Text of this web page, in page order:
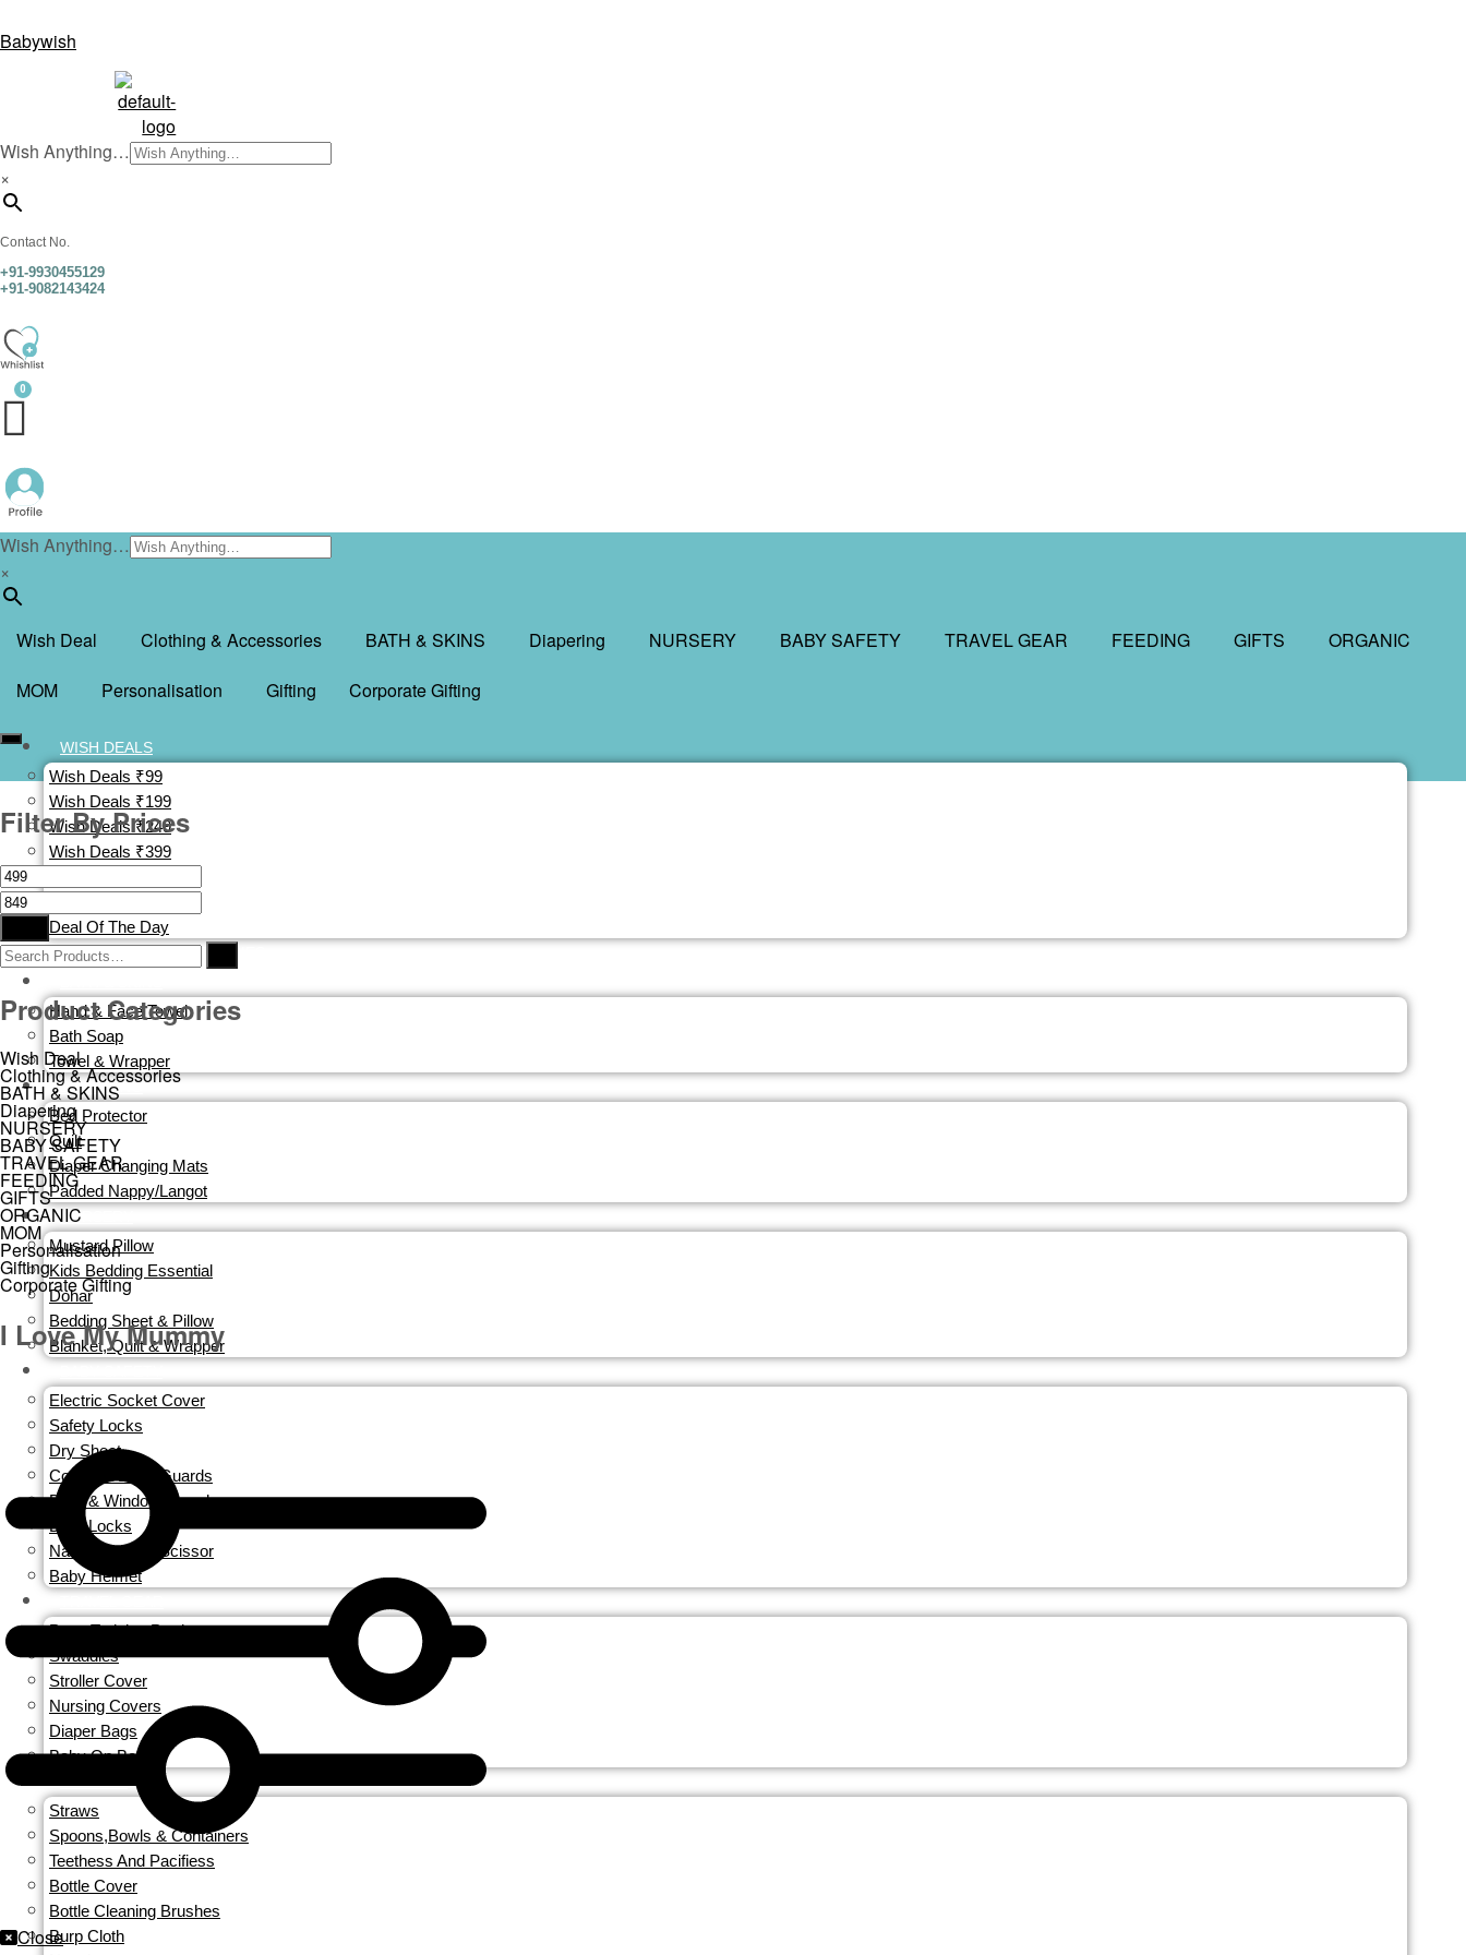
Babywish
Wish Anything…
×
Contact No.
+91-9930455129
+91-9082143424
Wish Anything…
×
Wish Deal Clothing & Accessories BATH & SKINS Diapering NURSERY BABY SAFETY TRAVEL GEAR FEEDING GIFTS
ORGANIC
MOM
Personalisation Gifting Corporate Gifting
WISH DEALS
Wish Deals ₹99
Wish Deals ₹199
Wish Deals ₹249
Wish Deals ₹399
Deal Of The Day
CLOTHING & ACCESSORIES
Hand & Face Towel
Bath Soap
Towel & Wrapper
DIAPERING
Bed Protector
Quilt
Diaper Changing Mats
Padded Nappy/Langot
NURSERY
Mustard Pillow
Kids Bedding Essential
Dohar
Bedding Sheet & Pillow
Blanket, Quilt & Wrapper
Electric Socket Cover
Safety Locks
Dry Sheet
Corner & Edge Guards
Door & Window Guards
Door Locks
Nail Clippers & Scissor
Baby Helmet
Potty Training Produces
Swaddles
Stroller Cover
Nursing Covers
Diaper Bags
Baby On Board
Straws
Spoons,Bowls & Containers
Teethess And Pacifiess
Bottle Cover
Bottle Cleaning Brushes
Burp Cloth
Filter By Prices
Product Categories
Wish Deal
Clothing & Accessories
BATH & SKINS
Diapering
NURSERY
BABY SAFETY
TRAVEL GEAR
FEEDING
GIFTS
ORGANIC
MOM
Personalisation
Gifting
Corporate Gifting
I Love My Mummy
Close